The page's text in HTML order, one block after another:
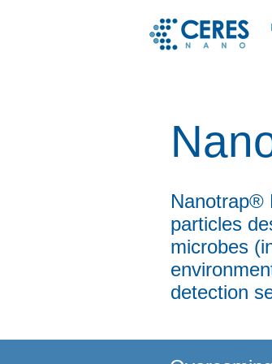
Nanotrap®
particles
microbes
detection